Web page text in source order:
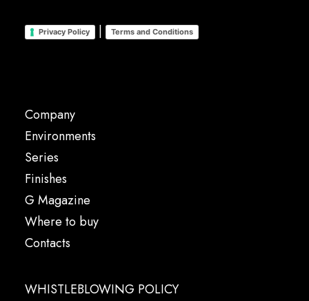
Privacy Policy | Terms and Conditions
Company
Environments
Series
Finishes
G Magazine
Where to buy
Contacts
WHISTLEBLOWING POLICY